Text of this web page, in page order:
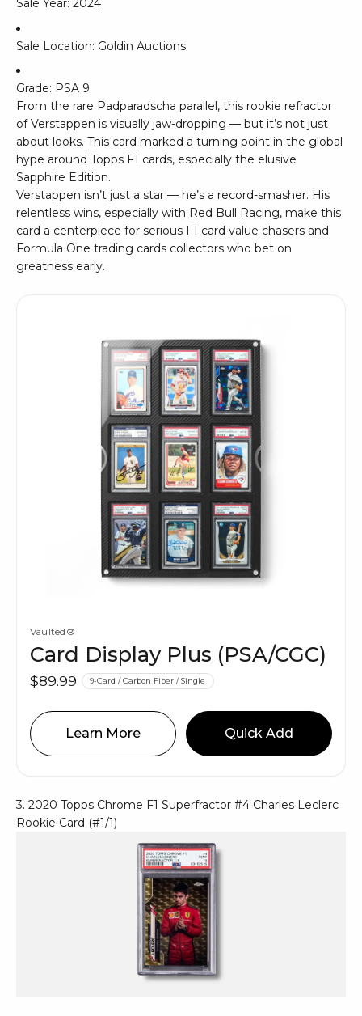
Sale Year: 2024
Sale Location: Goldin Auctions
Grade: PSA 9
From the rare Padparadscha parallel, this rookie refractor
of Verstappen is visually jaw-dropping — but it’s not just
about looks. This card marked a turning point in the global
hype around Topps F1 cards, especially the elusive
Sapphire Edition.
Verstappen isn’t just a star — he’s a record-smasher. His
relentless wins, especially with Red Bull Racing, make this
card a centerpiece for serious F1 card value chasers and
Formula One trading cards collectors who bet on
greatness early.
Vaulted®
Card Display Plus (PSA/CGC)
$89.99 9-Card / Carbon Fiber / Single
Learn More Quick Add
3. 2020 Topps Chrome F1 Superfractor #4 Charles Leclerc
Rookie Card (#1/1)